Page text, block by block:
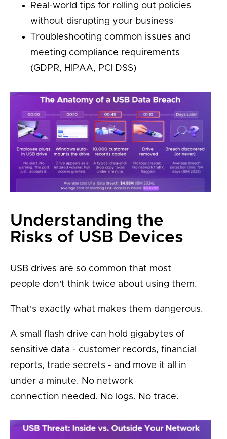
Real-world tips for rolling out policies
without disrupting your business
Troubleshooting common issues and
meeting compliance requirements
(GDPR, HIPAA, PCI DSS)
Understanding the
Risks of USB Devices
USB drives are so common that most
people don't think twice about using them.
That's exactly what makes them dangerous.
A small flash drive can hold gigabytes of
sensitive data - customer records, financial
reports, trade secrets - and move it all in
under a minute. No network
connection needed. No logs. No trace.